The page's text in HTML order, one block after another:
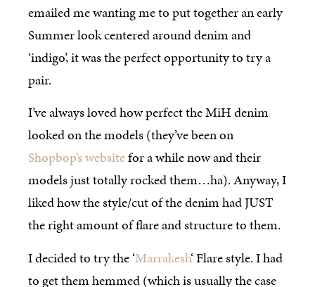
emailed me wanting me to put together an early
Summer look centered around denim and
‘indigo’, it was the perfect opportunity to try a
pair.
I’ve always loved how perfect the MiH denim
looked on the models (they’ve been on
Shopbop’s websitefor a while now and their
models just totally rocked them…ha). Anyway, I
liked how the style/cut of the denim had JUST
the right amount of flare and structure to them.
I decided to try the ‘Marrakesh‘ Flare style. I had
to get them hemmed (which is usually the case